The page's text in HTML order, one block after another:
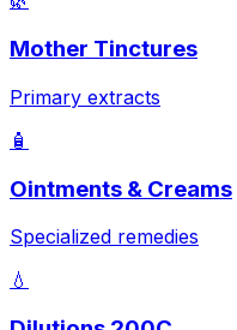
Mother Tinctures
Primary extracts
🧴
Ointments & Creams
Specialized remedies
💧